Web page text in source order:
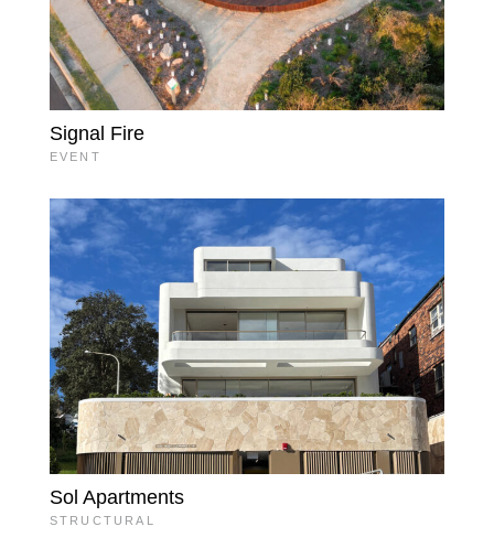
Signal Fire
EVENT
Sol Apartments
STRUCTURAL